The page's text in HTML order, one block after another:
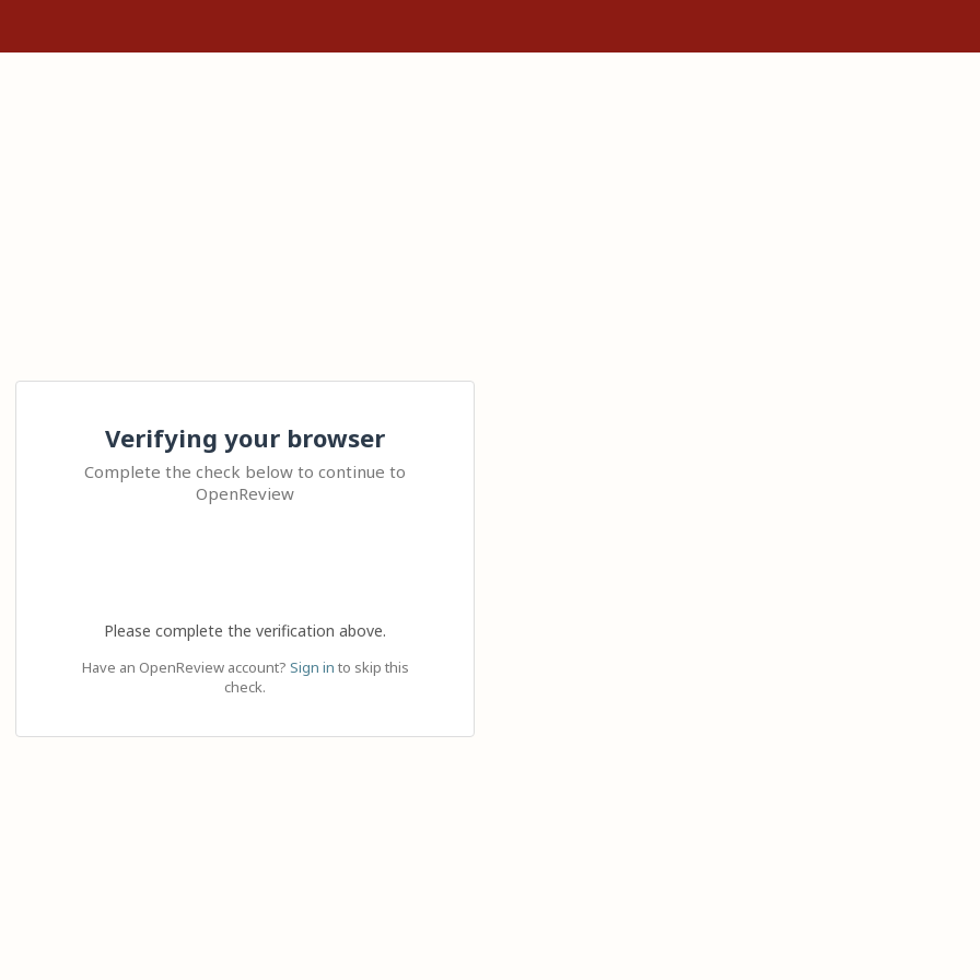
Verifying your browser
Complete the check below to continue to
OpenReview
Please complete the verification above.
Have an OpenReview account? Sign in to skip this
check.